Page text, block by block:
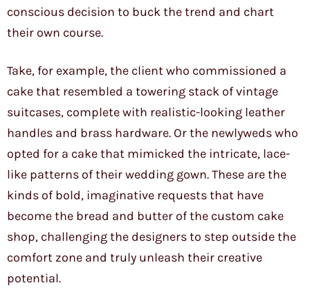
conscious decision to buck the trend and chart
their own course.
Take, for example, the client who commissioned a
cake that resembled a towering stack of vintage
suitcases, complete with realistic-looking leather
handles and brass hardware. Or the newlyweds who
opted for a cake that mimicked the intricate, lace-
like patterns of their wedding gown. These are the
kinds of bold, imaginative requests that have
become the bread and butter of the custom cake
shop, challenging the designers to step outside the
comfort zone and truly unleash their creative
potential.